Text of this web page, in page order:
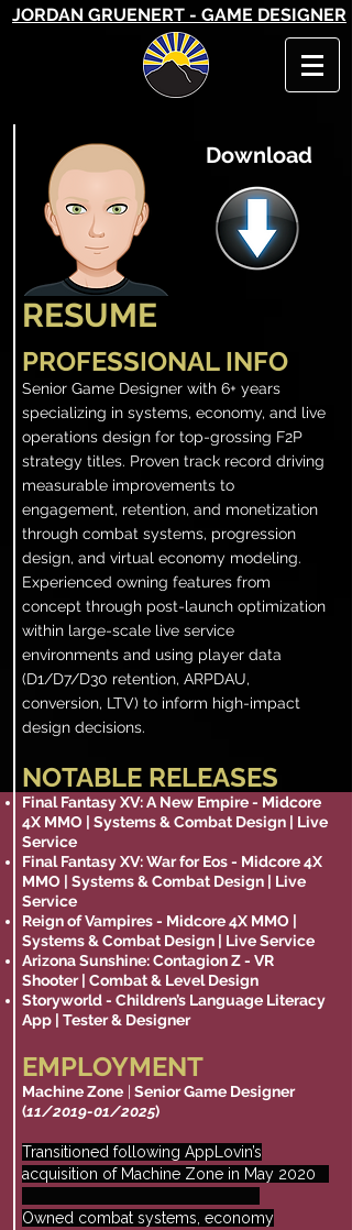
JORDAN GRUENERT - GAME DESIGNER
Download
RESUME
PROFESSIONAL INFO
Senior Game Designer with 6+ years
specializing in systems, economy, and live
operations design for top-grossing F2P
strategy titles. Proven track record driving
measurable improvements to
engagement, retention, and monetization
through combat systems, progression
design, and virtual economy modeling.
Experienced owning features from
concept through post-launch optimization
within large-scale live service
environments and using player data
(D1/D7/D30 retention, ARPDAU,
conversion, LTV) to inform high-impact
design decisions.
NOTABLE RELEASES
Final Fantasy XV: A New Empire - Midcore
4X MMO | Systems & Combat Design | Live
Service
Final Fantasy XV: War for Eos - Midcore 4X
MMO | Systems & Combat Design | Live
Service
Reign of Vampires - Midcore 4X MMO |
Systems & Combat Design | Live Service
Arizona Sunshine: Contagion Z - VR
Shooter | Combat & Level Design
Storyworld - Children’s Language Literacy
App | Tester & Designer
EMPLOYMENT
Machine Zone | Senior Game Designer
(11/2019-01/2025)
Transitioned following AppLovin’s
acquisition of Machine Zone in May 2020
Owned combat systems, economy